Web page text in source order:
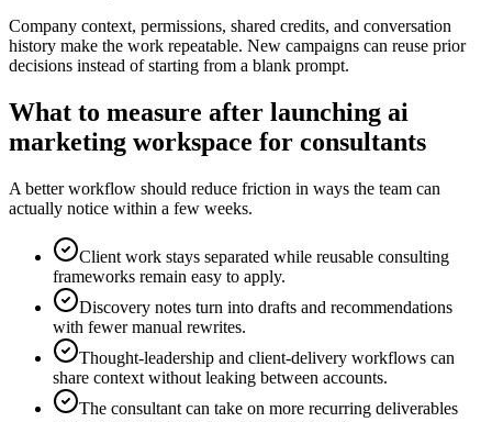
Company context, permissions, shared credits, and conversation
history make the work repeatable. New campaigns can reuse prior
decisions instead of starting from a blank prompt.
What to measure after launching ai
marketing workspace for consultants
A better workflow should reduce friction in ways the team can
actually notice within a few weeks.
Client work stays separated while reusable consulting
frameworks remain easy to apply.
Discovery notes turn into drafts and recommendations
with fewer manual rewrites.
Thought-leadership and client-delivery workflows can
share context without leaking between accounts.
The consultant can take on more recurring deliverables